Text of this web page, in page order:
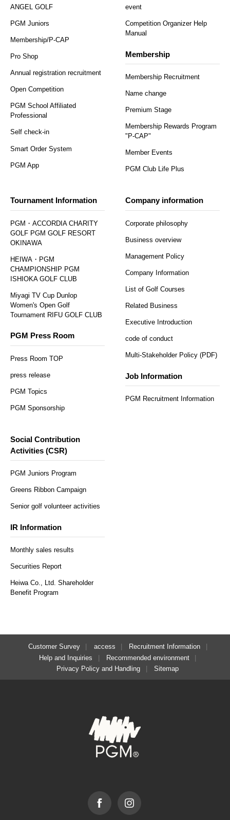
ANGEL GOLF
PGM Juniors
Membership/P-CAP
Pro Shop
Annual registration recruitment
Open Competition
PGM School Affiliated
Professional
Self check-in
Smart Order System
PGM App
event
Competition Organizer Help
Manual
Membership
Membership Recruitment
Name change
Premium Stage
Membership Rewards Program
"P-CAP"
Member Events
PGM Club Life Plus
Tournament Information
PGM・ACCORDIA CHARITY
GOLF PGM GOLF RESORT
OKINAWA
HEIWA・PGM
CHAMPIONSHIP PGM
ISHIOKA GOLF CLUB
Miyagi TV Cup Dunlop
Women's Open Golf
Tournament RIFU GOLF CLUB
PGM Press Room
Press Room TOP
press release
PGM Topics
PGM Sponsorship
Company information
Corporate philosophy
Business overview
Management Policy
Company Information
List of Golf Courses
Related Business
Executive Introduction
code of conduct
Multi-Stakeholder Policy (PDF)
Job Information
PGM Recruitment Information
Social Contribution
Activities (CSR)
PGM Juniors Program
Greens Ribbon Campaign
Senior golf volunteer activities
IR Information
Monthly sales results
Securities Report
Heiwa Co., Ltd. Shareholder
Benefit Program
Customer Survey access
Recruitment Information
Help and Inquiries
Recommended environment
Privacy Policy and Handling
Sitemap
Facebook